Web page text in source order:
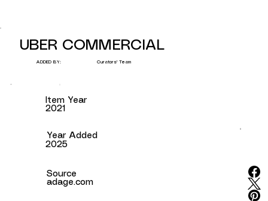
UBER COMMERCIAL
ADDED BY: Curators' Team
Item Year
2021
Year Added
2025
Source
adage.com